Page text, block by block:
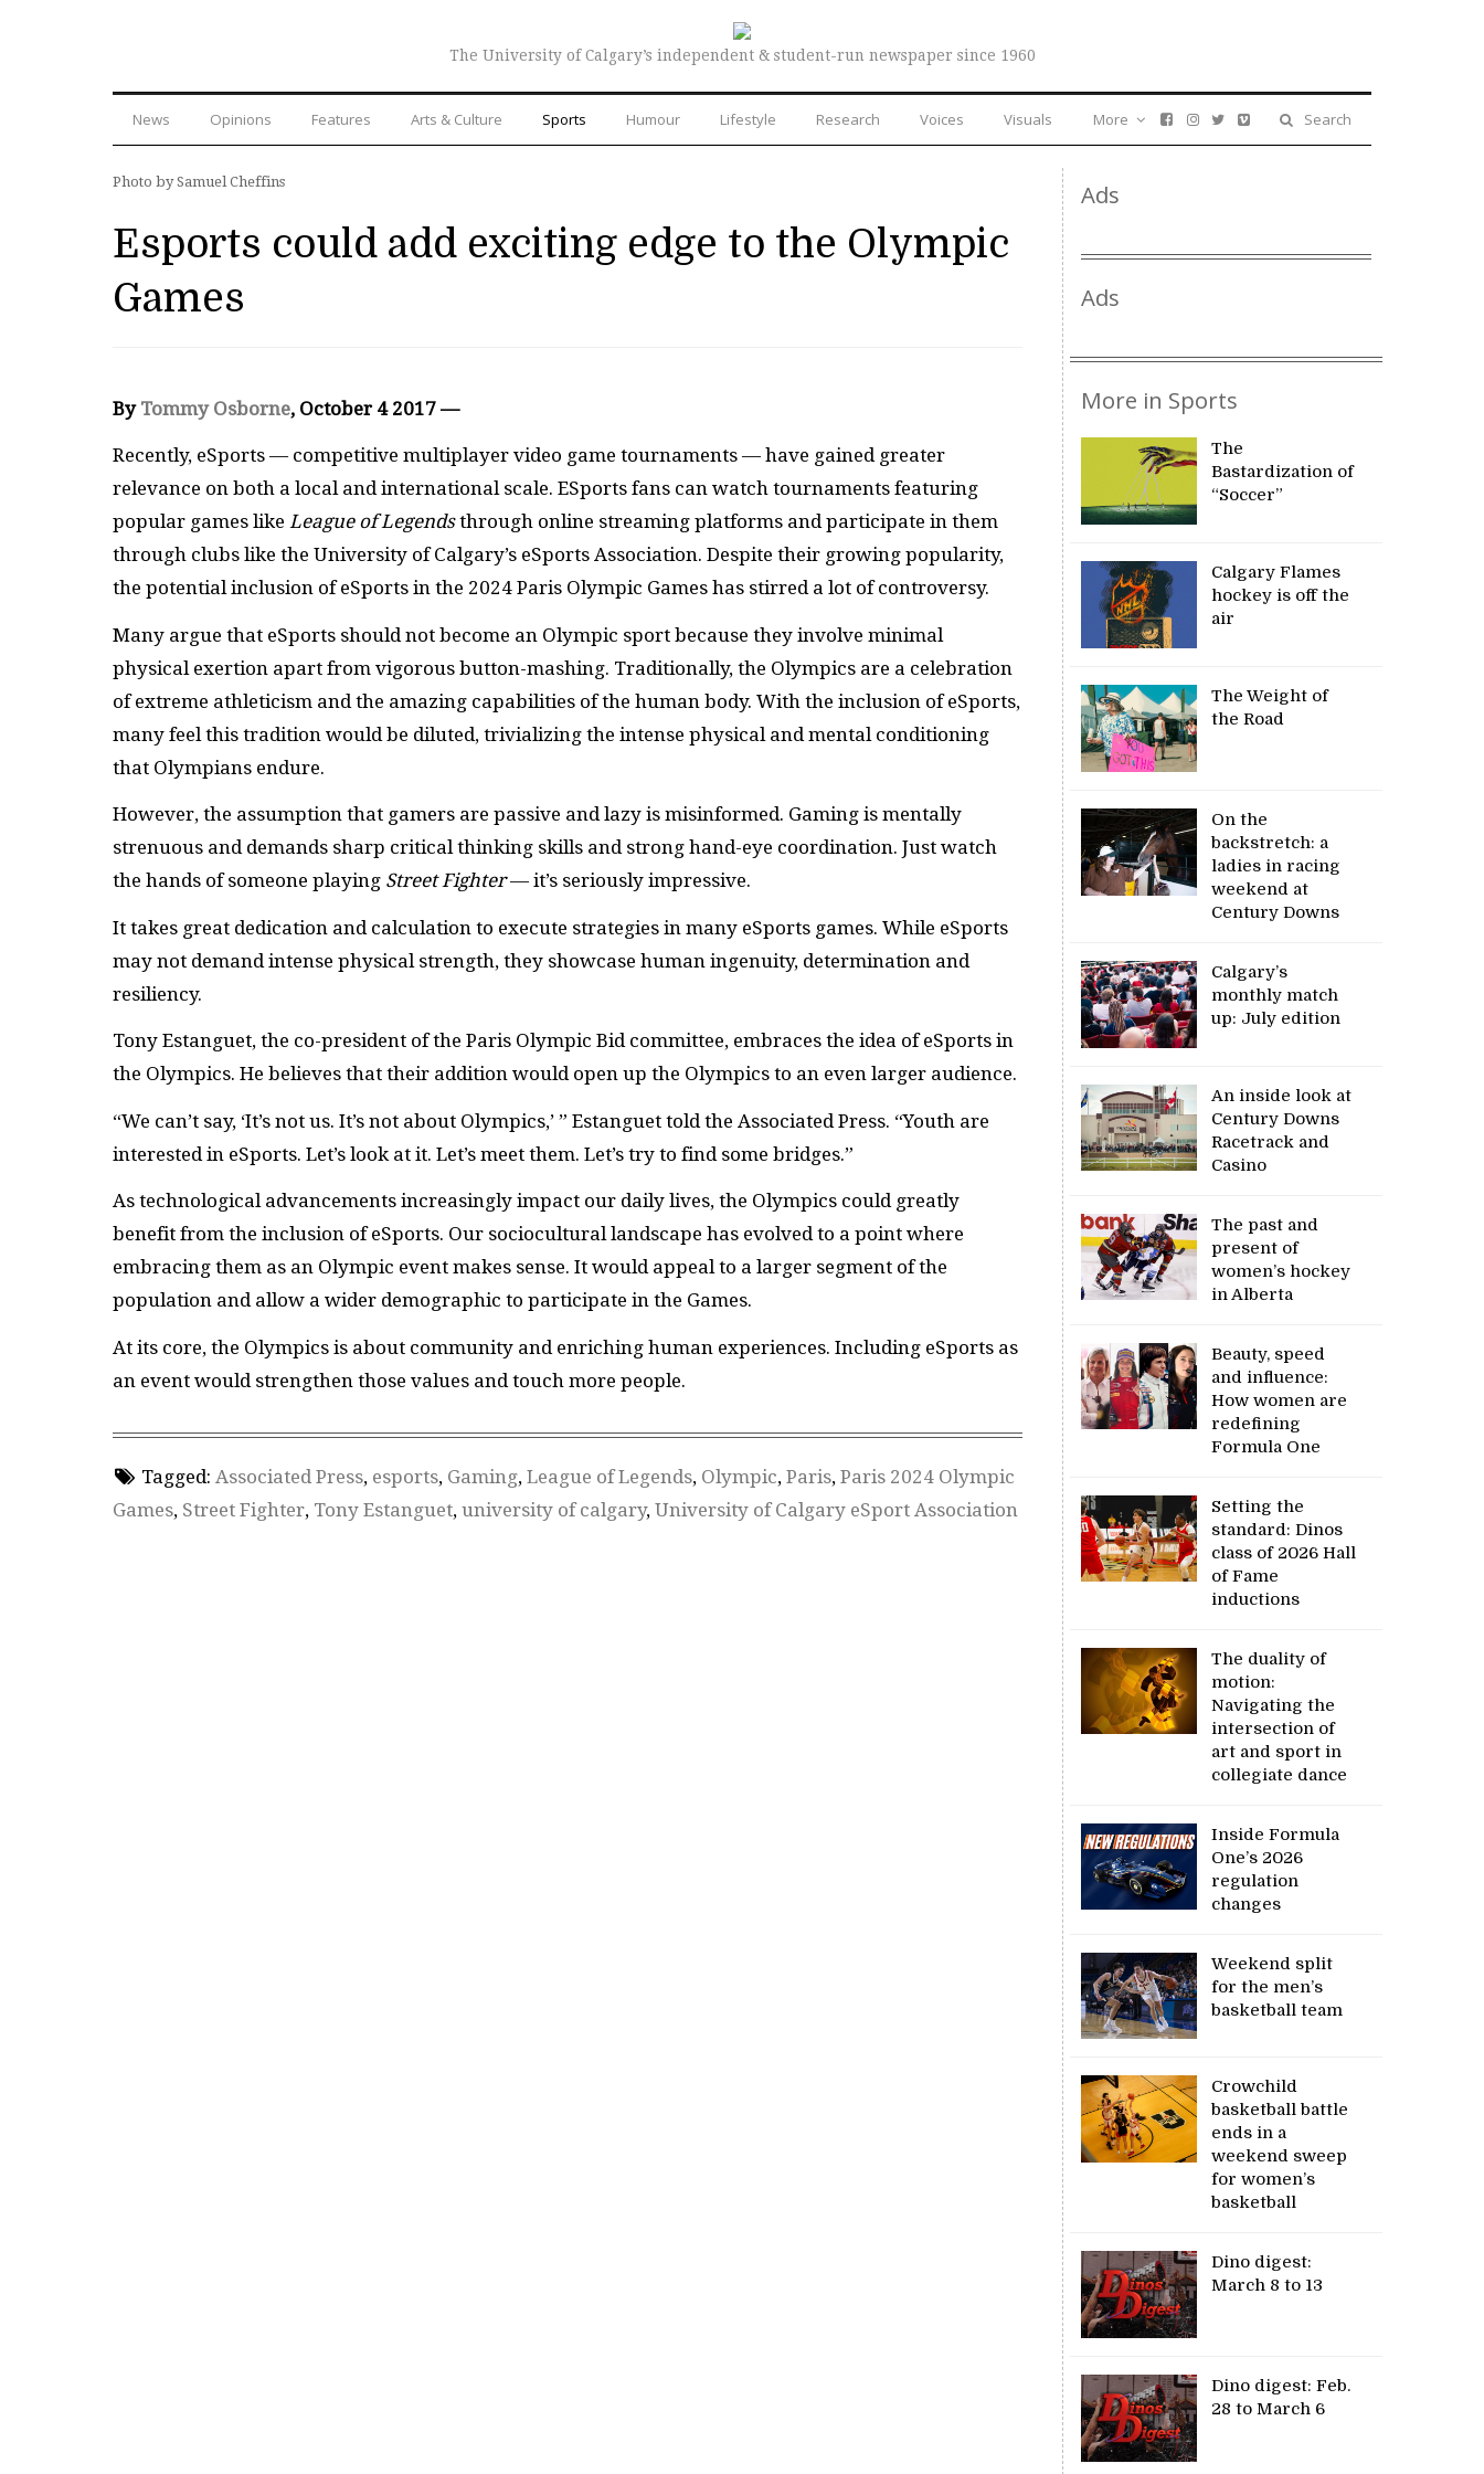
The University of Calgary’s independent & student-run newspaper since 1960
News Opinions Features Arts & Culture Sports Humour Lifestyle Research Voices Visuals Search
More
Photo by Samuel Cheffins
Esports could add exciting edge to the Olympic
Games
By Tommy Osborne, October 4 2017 —
Recently, eSports — competitive multiplayer video game tournaments — have gained greater
relevance on both a local and international scale. ESports fans can watch tournaments featuring
popular games like League of Legendsthrough online streaming platforms and participate in them
through clubs like the University of Calgary’s eSports Association. Despite their growing popularity,
the potential inclusion of eSports in the 2024 Paris Olympic Games has stirred a lot of controversy.
Many argue that eSports should not become an Olympic sport because they involve minimal
physical exertion apart from vigorous button-mashing. Traditionally, the Olympics are a celebration
of extreme athleticism and the amazing capabilities of the human body. With the inclusion of eSports,
many feel this tradition would be diluted, trivializing the intense physical and mental conditioning
that Olympians endure.
However, the assumption that gamers are passive and lazy is misinformed. Gaming is mentally
strenuous and demands sharp critical thinking skills and strong hand-eye coordination. Just watch
the hands of someone playing Street Fighter— it’s seriously impressive.
It takes great dedication and calculation to execute strategies in many eSports games. While eSports
may not demand intense physical strength, they showcase human ingenuity, determination and
resiliency.
Tony Estanguet, the co-president of the Paris Olympic Bid committee, embraces the idea of eSports in
the Olympics. He believes that their addition would open up the Olympics to an even larger audience.
“We can’t say, ‘It’s not us. It’s not about Olympics,’ ” Estanguet told the Associated Press. “Youth are
interested in eSports. Let’s look at it. Let’s meet them. Let’s try to find some bridges.”
As technological advancements increasingly impact our daily lives, the Olympics could greatly
benefit from the inclusion of eSports. Our sociocultural landscape has evolved to a point where
embracing them as an Olympic event makes sense. It would appeal to a larger segment of the
population and allow a wider demographic to participate in the Games.
At its core, the Olympics is about community and enriching human experiences. Including eSports as
an event would strengthen those values and touch more people.
Tagged: Associated Press, esports, Gaming, League of Legends, Olympic, Paris, Paris 2024 Olympic
Games, Street Fighter, Tony Estanguet, university of calgary, University of Calgary eSport Association
Ads
Ads
More in Sports
The
Bastardization of
“Soccer”
Calgary Flames
hockey is off the
air
The Weight of
the Road
On the
backstretch: a
ladies in racing
weekend at
Century Downs
Calgary’s
monthly match
up: July edition
An inside look at
Century Downs
Racetrack and
Casino
The past and
present of
women’s hockey
in Alberta
Beauty, speed
and influence:
How women are
redefining
Formula One
Setting the
standard: Dinos
class of 2026 Hall
of Fame
inductions
The duality of
motion:
Navigating the
intersection of
art and sport in
collegiate dance
Inside Formula
One’s 2026
regulation
changes
Weekend split
for the men’s
basketball team
Crowchild
basketball battle
ends in a
weekend sweep
for women’s
basketball
Dino digest:
March 8 to 13
Dino digest: Feb.
28 to March 6